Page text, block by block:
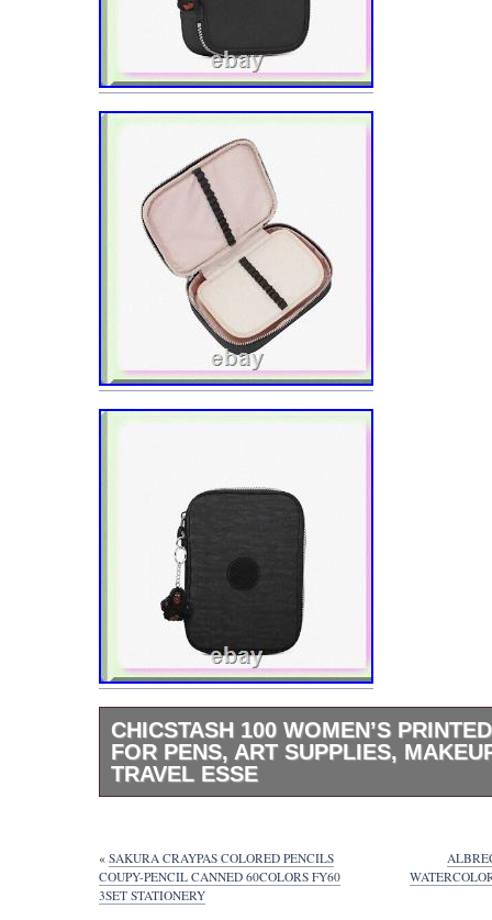
CHICSTASH 100 WOMEN’S
FOR PENS, ART SUPPLIES,
TRAVEL ESSE
for pens, pencils, highlighters, and
grade school students and makeup lovers
brushes, eyeliner, and mascara too!
« SAKURA CRAYPAS COLORED PENCILS
COUPY-PENCIL CANNED 60COLORS FY60
3SET STATIONERY